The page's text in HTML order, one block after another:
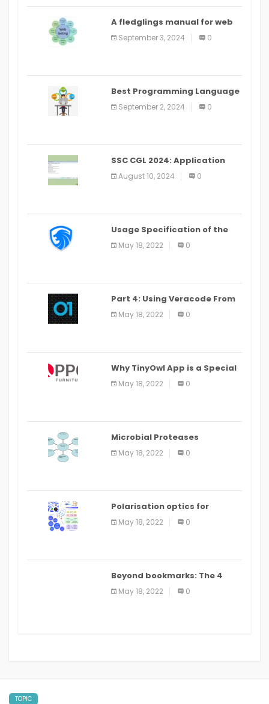
A fledglings manual for web
application improvement
(2024)
September 3, 2024 0
Best Programming Language
for Learning Android Apps
September 2, 2024 0
SSC CGL 2024: Application
Alter Window Presently Open,
Last Date August 11
August 10, 2024 0
Usage Specification of the
LEO Privacy Guard
May 18, 2022 0
Part 4: Using Veracode From
the Command Line in Cloud9
IDE
May 18, 2022 0
Why TinyOwl App is a Special
Food Ordering App
May 18, 2022 0
Microbial Proteases
Applications
May 18, 2022 0
Polarisation optics for
biomedical and clinical
applications: a review
May 18, 2022 0
Beyond bookmarks: The 4
best read it later apps in 2021
May 18, 2022 0
TOPIC